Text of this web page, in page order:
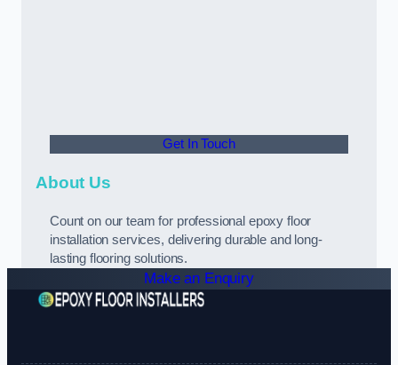
Get In Touch
About Us
Count on our team for professional epoxy floor
installation services, delivering durable and long-
lasting flooring solutions.
Make an Enquiry